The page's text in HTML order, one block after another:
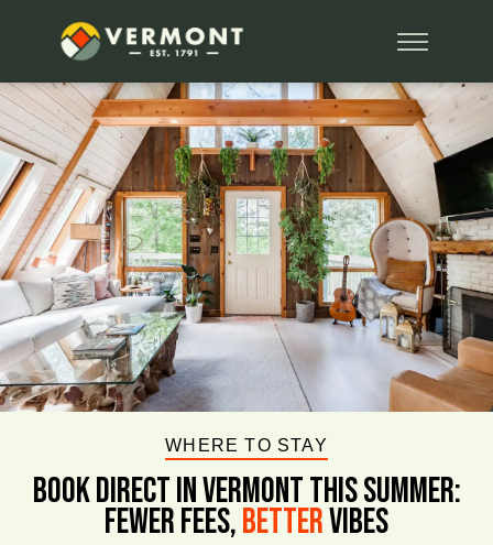
WHERE TO STAY
BOOK DIRECT IN VERMONT This Summer:
FEWER FEES,BetterVIBES